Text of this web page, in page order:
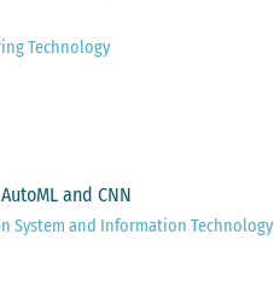
Technology
and CNN
System and Information Technology